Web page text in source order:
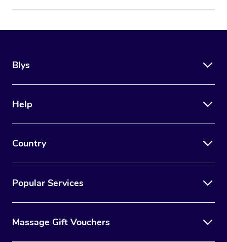
Blys
Help
Country
Popular Services
Massage Gift Vouchers